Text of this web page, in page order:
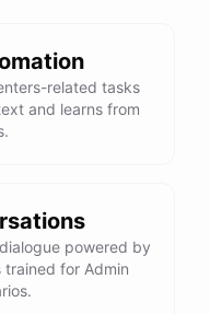
related tasks
and learns from
powered by
for Admin